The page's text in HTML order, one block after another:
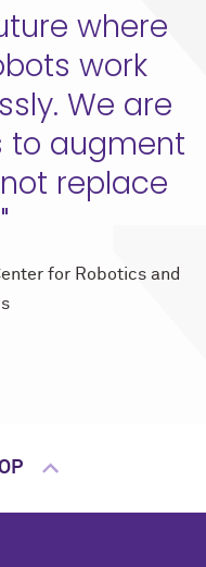
where
work
We are
to augment
replace
for Robotics and